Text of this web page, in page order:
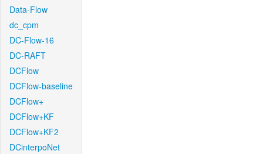
Data-Flow
dc_cpm
DC-Flow-16
DC-RAFT
DCFlow
DCFlow-baseline
DCFlow+
DCFlow+KF
DCFlow+KF2
DCinterpoNet